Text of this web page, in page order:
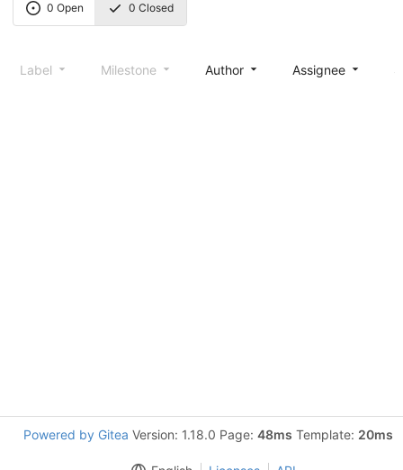
0 Open 0 Closed
Label Milestone Author Assignee
Powered by Gitea Version: 1.18.0 Page: 48ms Template: 20ms